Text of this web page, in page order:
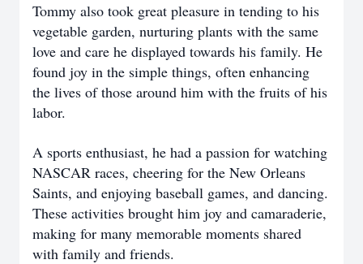
Tommy also took great pleasure in tending to his
vegetable garden, nurturing plants with the same
love and care he displayed towards his family. He
found joy in the simple things, often enhancing
the lives of those around him with the fruits of his
labor.
A sports enthusiast, he had a passion for watching
NASCAR races, cheering for the New Orleans
Saints, and enjoying baseball games, and dancing.
These activities brought him joy and camaraderie,
making for many memorable moments shared
with family and friends.